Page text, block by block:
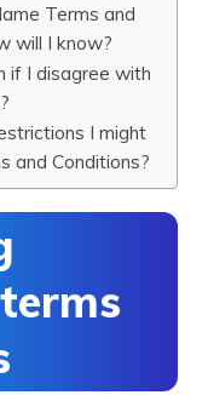
Terms and
will I know?
if I disagree with
I might
and Conditions?